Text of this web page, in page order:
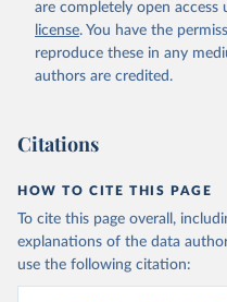
are completely open access
license. You have the
reproduce these in any
authors are credited.
Citations
HOW TO CITE THIS PAGE
To cite this page overall,
explanations of the data
use the following citation: